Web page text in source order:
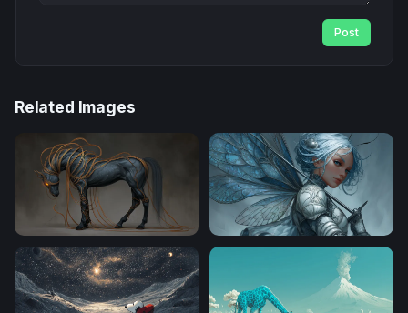
Post
Related Images